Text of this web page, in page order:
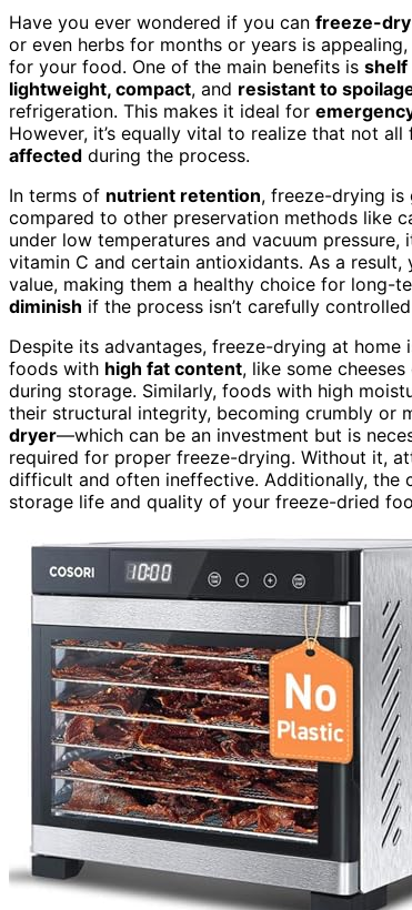
Have you ever wondered if you can freeze-dry
or even herbs for months or years is
for your food. One of the main benefits is shelf
lightweight, compact, and resistant to
refrigeration. This makes it ideal for
However, it’s equally vital to realize that not
affected during the process.
In terms of nutrient retention, freeze-drying is
compared to other preservation methods like
under low temperatures and vacuum
vitamin C and certain antioxidants. As a
value, making them a healthy choice for long-
diminish if the process isn’t carefully
Despite its advantages, freeze-drying at home
foods with high fat content, like some
during storage. Similarly, foods with high
their structural integrity, becoming crumbly or
dryer—which can be an investment but is
required for proper freeze-drying. Without it,
difficult and often ineffective. Additionally, the
storage life and quality of your freeze-dried